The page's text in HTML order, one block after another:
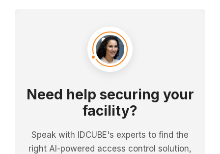
Need help securing your
facility?
Speak with IDCUBE's experts to find the
right AI-powered access control solution,